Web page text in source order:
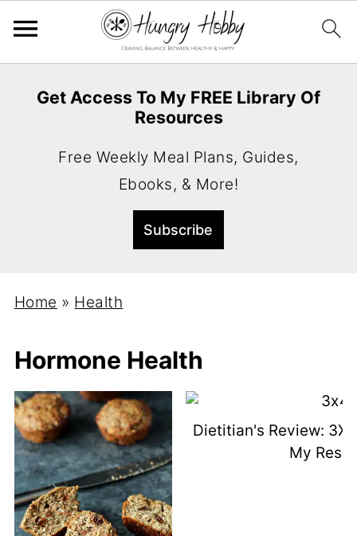
Get Access To My FREE Library Of
Resources
Free Weekly Meal Plans, Guides,
Ebooks, & More!
Home » Health
Hormone Health
Dietitian's Review:
My